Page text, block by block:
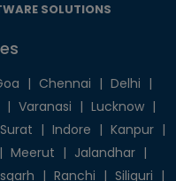
SOLUTIONS
| Chennai | Delhi |
| Varanasi | Lucknow |
Surat | Indore | Kanpur |
| Meerut | Jalandhar |
| Ranchi | Siliguri |